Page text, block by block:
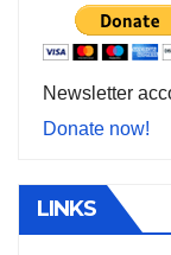
Newsletter
Donate now!
LINKS